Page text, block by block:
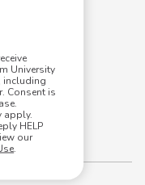
University
including
Consent is
apply.
HELP
our
.